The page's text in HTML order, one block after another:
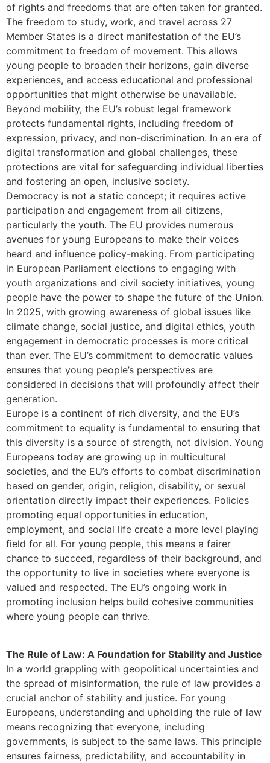
of rights and freedoms that are often taken for granted.
The freedom to study, work, and travel across 27
Member States is a direct manifestation of the EU’s
commitment to freedom of movement. This allows
young people to broaden their horizons, gain diverse
experiences, and access educational and professional
opportunities that might otherwise be unavailable.
Beyond mobility, the EU’s robust legal framework
protects fundamental rights, including freedom of
expression, privacy, and non-discrimination. In an era of
digital transformation and global challenges, these
protections are vital for safeguarding individual liberties
and fostering an open, inclusive society.
Democracy is not a static concept; it requires active
participation and engagement from all citizens,
particularly the youth. The EU provides numerous
avenues for young Europeans to make their voices
heard and influence policy-making. From participating
in European Parliament elections to engaging with
youth organizations and civil society initiatives, young
people have the power to shape the future of the Union.
In 2025, with growing awareness of global issues like
climate change, social justice, and digital ethics, youth
engagement in democratic processes is more critical
than ever. The EU’s commitment to democratic values
ensures that young people’s perspectives are
considered in decisions that will profoundly affect their
generation.
Europe is a continent of rich diversity, and the EU’s
commitment to equality is fundamental to ensuring that
this diversity is a source of strength, not division. Young
Europeans today are growing up in multicultural
societies, and the EU’s efforts to combat discrimination
based on gender, origin, religion, disability, or sexual
orientation directly impact their experiences. Policies
promoting equal opportunities in education,
employment, and social life create a more level playing
field for all. For young people, this means a fairer
chance to succeed, regardless of their background, and
the opportunity to live in societies where everyone is
valued and respected. The EU’s ongoing work in
promoting inclusion helps build cohesive communities
where young people can thrive.
The Rule of Law: A Foundation for Stability and Justice
In a world grappling with geopolitical uncertainties and
the spread of misinformation, the rule of law provides a
crucial anchor of stability and justice. For young
Europeans, understanding and upholding the rule of law
means recognizing that everyone, including
governments, is subject to the same laws. This principle
ensures fairness, predictability, and accountability in